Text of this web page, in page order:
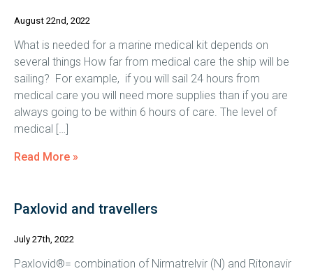
August 22nd, 2022
What is needed for a marine medical kit depends on
several things How far from medical care the ship will be
sailing? For example, if you will sail 24 hours from
medical care you will need more supplies than if you are
always going to be within 6 hours of care. The level of
medical […]
Read More »
Paxlovid and travellers
July 27th, 2022
Paxlovid®= combination of Nirmatrelvir (N) and Ritonavir